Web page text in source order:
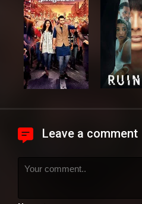
Leave a comment